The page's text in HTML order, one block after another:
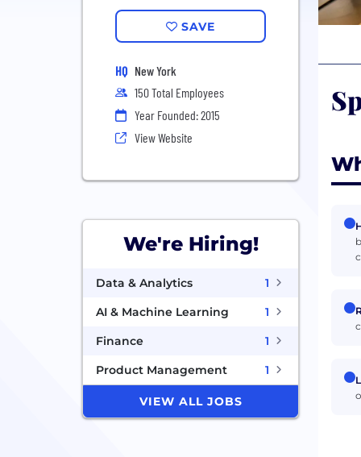
SAVE
HQ New York
150 Total Employees
Year Founded: 2015
View Website
We're Hiring!
Data & Analytics
1
AI & Machine Learning
1
Finance
1
Product Management
1
VIEW ALL JOBS